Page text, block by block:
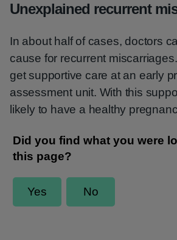
Unexplained recurrent
In about half of cases, doctors
cause for recurrent
get supportive care at an early
assessment unit. With this
likely to have a healthy